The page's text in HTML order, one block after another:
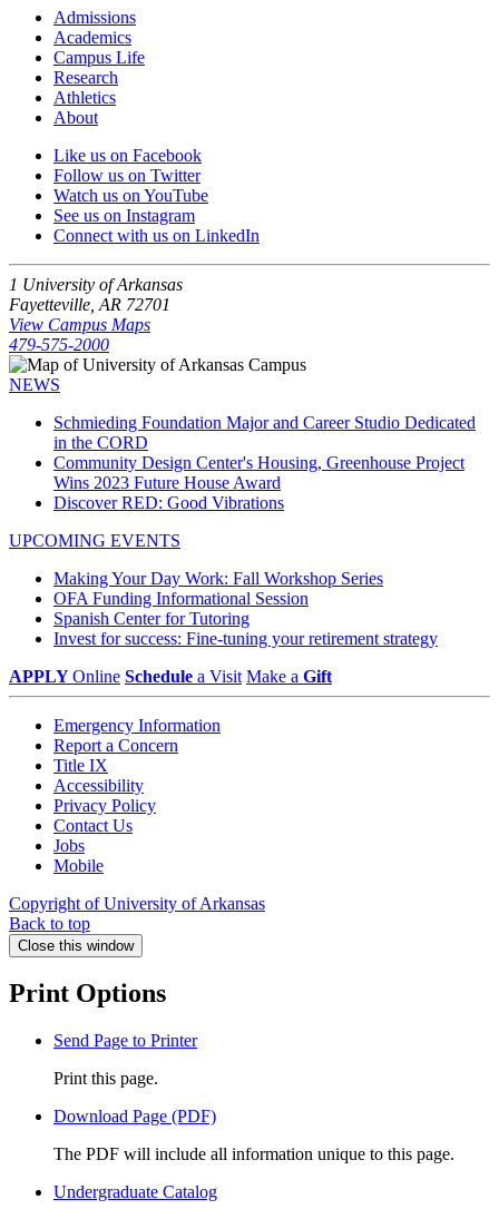
Admissions
Academics
Campus Life
Research
Athletics
About
Like us on Facebook
Follow us on Twitter
Watch us on YouTube
See us on Instagram
Connect with us on LinkedIn
1 University of Arkansas
Fayetteville, AR 72701
View Campus Maps
479-575-2000
NEWS
Schmieding Foundation Major and Career Studio Dedicated
in the CORD
Community Design Center's Housing, Greenhouse Project
Wins 2023 Future House Award
Discover RED: Good Vibrations
UPCOMING EVENTS
Making Your Day Work: Fall Workshop Series
OFA Funding Informational Session
Spanish Center for Tutoring
Invest for success: Fine-tuning your retirement strategy
APPLYOnline Schedule a Visit Make a Gift
Emergency Information
Report a Concern
Title IX
Accessibility
Privacy Policy
Contact Us
Jobs
Mobile
Copyright of University of Arkansas
Back to top
Close this window
Print Options
Send Page to Printer
Print this page.
Download Page (PDF)
The PDF will include all information unique to this page.
Undergraduate Catalog